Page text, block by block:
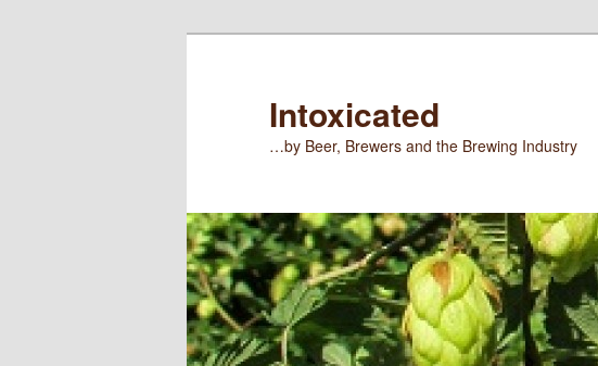
Intoxicated
…by Beer, Brewers and the Brewing Industry